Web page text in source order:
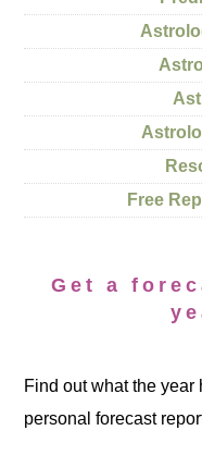
Free
Get a
Find out what the year
personal forecast